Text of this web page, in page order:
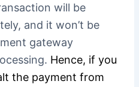
will be
and it won’t be
gateway
Hence, if you
the payment from